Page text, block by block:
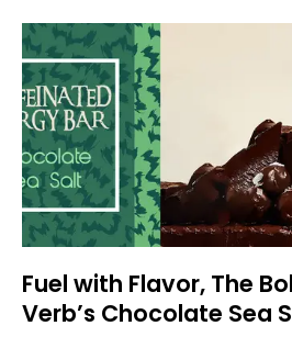
Fuel with Flavor, The
Verb’s Chocolate Sea